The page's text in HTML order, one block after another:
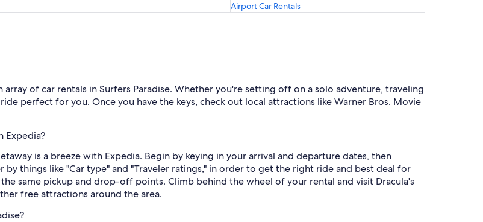
Airport Car Rentals
array of car rentals in Surfers Paradise. Whether you're setting off on a solo adventure, traveling
perfect for you. Once you have the keys, check out local attractions like Warner Bros. Movie
Expedia?
is a breeze with Expedia. Begin by keying in your arrival and departure dates, then
things like "Car type" and "Traveler ratings," in order to get the right ride and best deal for
same pickup and drop-off points. Climb behind the wheel of your rental and visit Dracula's
free attractions around the area.